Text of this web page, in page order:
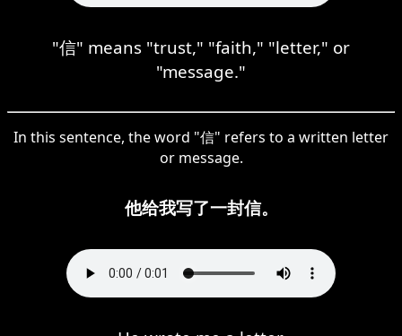
"信" means "trust," "faith," "letter," or
"message."
In this sentence, the word "信" refers to a written letter
or message.
他给我写了一封信。